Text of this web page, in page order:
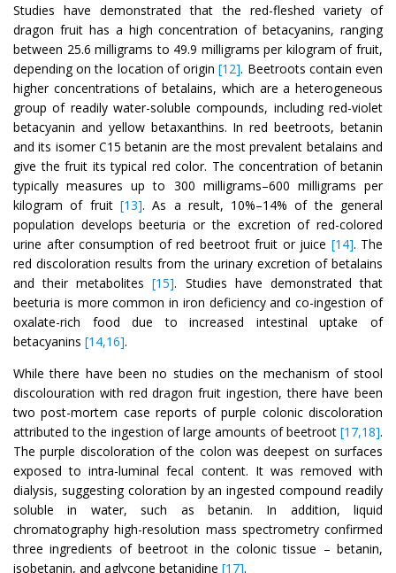
Studies have demonstrated that the red-fleshed variety of
dragon fruit has a high concentration of betacyanins, ranging
between 25.6 milligrams to 49.9 milligrams per kilogram of fruit,
depending on the location of origin[12]. Beetroots contain even
higher concentrations of betalains, which are a heterogeneous
group of readily water-soluble compounds, including red-violet
betacyanin and yellow betaxanthins. In red beetroots, betanin
and its isomer C15 betanin are the most prevalent betalains and
give the fruit its typical red color. The concentration of betanin
typically measures up to 300 milligrams–600 milligrams per
kilogram of fruit [13]. As a result, 10%–14% of the general
population develops beeturia or the excretion of red-colored
urine after consumption of red beetroot fruit or juice [14]. The
red discoloration results from the urinary excretion of betalains
and their metabolites [15]. Studies have demonstrated that
beeturia is more common in iron deficiency and co-ingestion of
oxalate-rich food due to increased intestinal uptake of
betacyanins [14,16].
While there have been no studies on the mechanism of stool
discolouration with red dragon fruit ingestion, there have been
two post-mortem case reports of purple colonic discoloration
attributed to the ingestion of large amounts of beetroot [17,18].
The purple discoloration of the colon was deepest on surfaces
exposed to intra-luminal fecal content. It was removed with
dialysis, suggesting coloration by an ingested compound readily
soluble in water, such as betanin. In addition, liquid
chromatography high-resolution mass spectrometry confirmed
three ingredients of beetroot in the colonic tissue – betanin,
isobetanin, and aglycone betanidine [17].